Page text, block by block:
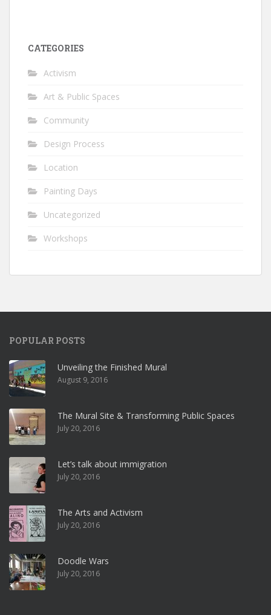
CATEGORIES
Activism
Art & Public Spaces
Community
Design Process
Location
Painting Days
Uncategorized
Workshops
POPULAR POSTS
Unveiling the Finished Mural
August 9, 2016
The Mural Site & Transforming Public Spaces
July 20, 2016
Let’s talk about immigration
July 20, 2016
The Arts and Activism
July 20, 2016
Doodle Wars
July 20, 2016